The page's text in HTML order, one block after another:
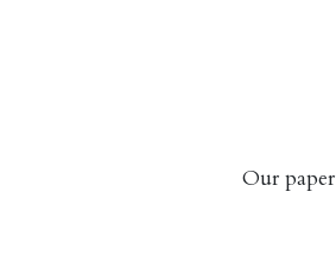
Our paper